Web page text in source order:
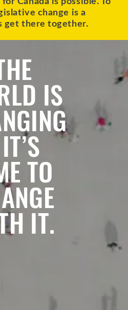
change is a
get there together.
IS
TO
IT.